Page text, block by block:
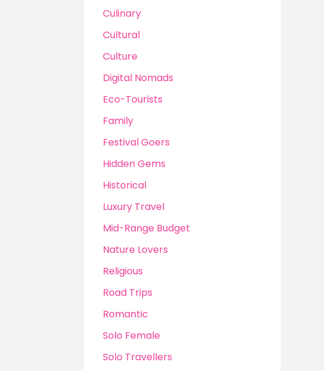
Culinary
Cultural
Culture
Digital Nomads
Eco-Tourists
Family
Festival Goers
Hidden Gems
Historical
Luxury Travel
Mid-Range Budget
Nature Lovers
Religious
Road Trips
Romantic
Solo Female
Solo Travellers